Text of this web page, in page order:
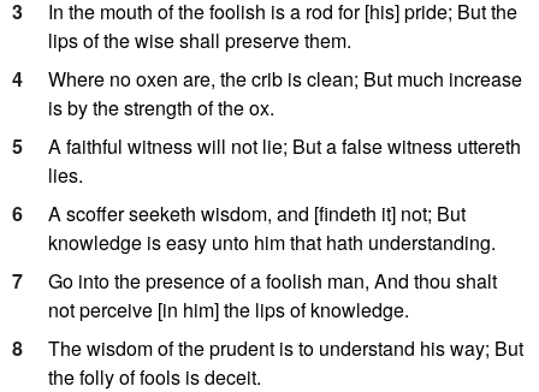
3
In the mouth of the foolish is a rod for [his] pride; But the
lips of the wise shall preserve them.
4
Where no oxen are, the crib is clean; But much increase
is by the strength of the ox.
5
A faithful witness will not lie; But a false witness uttereth
lies.
6
A scoffer seeketh wisdom, and [findeth it] not; But
knowledge is easy unto him that hath understanding.
7
Go into the presence of a foolish man, And thou shalt
not perceive [in him] the lips of knowledge.
8
The wisdom of the prudent is to understand his way; But
the folly of fools is deceit.